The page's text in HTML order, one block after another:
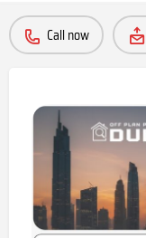
Call now